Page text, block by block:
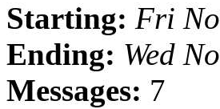
Starting: Fri
Ending: Wed
Messages: 7